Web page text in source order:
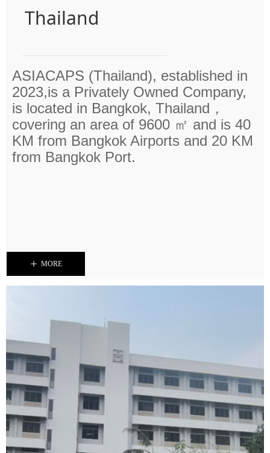
Thailand
ꄸ MORE
ASIACAPS (Thailand), established in
2023,is a Privately Owned Company,
is located in Bangkok, Thailand，
covering an area of 9600 ㎡ and is 40
KM from Bangkok Airports and 20 KM
from Bangkok Port.